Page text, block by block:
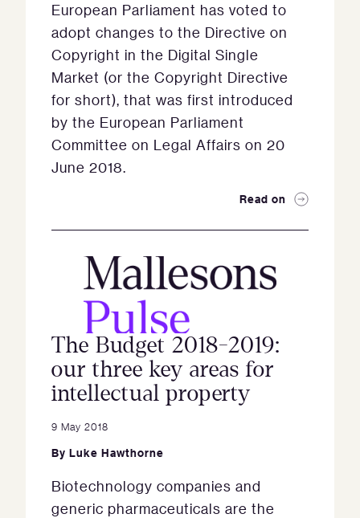
European Parliament has voted to
adopt changes to the Directive on
Copyright in the Digital Single
Market (or the Copyright Directive
for short), that was first introduced
by the European Parliament
Committee on Legal Affairs on 20
June 2018.
Read on
The Budget 2018-2019:
our three key areas for
intellectual property
9 May 2018
By Luke Hawthorne
Biotechnology companies and
generic pharmaceuticals are the